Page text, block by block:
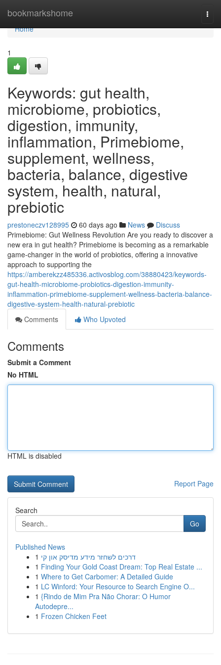
bookmarkshome
Home
Home
1
Keywords: gut health,
microbiome, probiotics,
digestion, immunity,
inflammation, Primebiome,
supplement, wellness,
bacteria, balance, digestive
system, health, natural,
prebiotic
prestoneczv128995 60 days ago News
Discuss
Primebiome: Gut Wellness Revolution Are you ready to discover a
new era in gut health? Primebiome is becoming as a remarkable
game-changer in the world of probiotics, offering a innovative
approach to supporting the
https://amberekzz485336.activosblog.com/38880423/keywords-
gut-health-microbiome-probiotics-digestion-immunity-
inflammation-primebiome-supplement-wellness-bacteria-balance-
digestive-system-health-natural-prebiotic
Comments
Who Upvoted
Comments
Submit a Comment
No HTML
HTML is disabled
Report Page
Search
Go
Published News
1 דרכים לשחזר מידע מדיסק און קי
1 Finding Your Gold Coast Dream: Top Real Estate ...
1 Where to Get Carbomer: A Detailed Guide
1 LC Winford: Your Resource to Search Engine O...
1 {Rindo de Mim Pra Não Chorar: O Humor
Autodepre...
1 Frozen Chicken Feet